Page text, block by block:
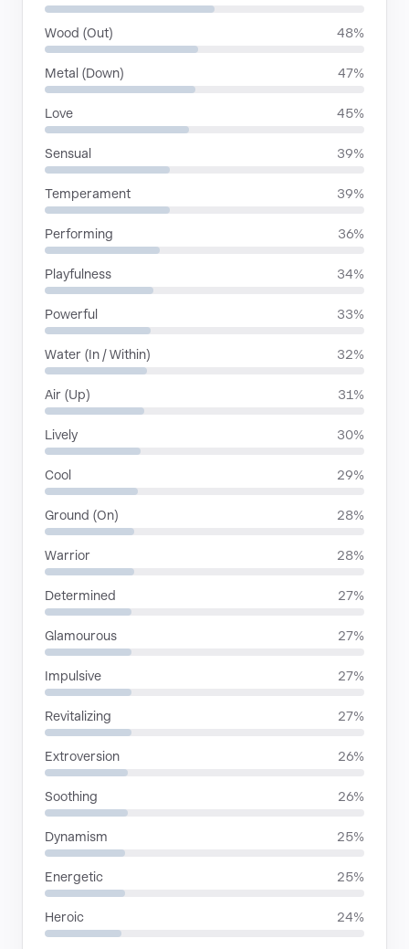
Wood (Out) 48%
Metal (Down) 47%
Love 45%
Sensual 39%
Temperament 39%
Performing 36%
Playfulness 34%
Powerful 33%
Water (In / Within) 32%
Air (Up) 31%
Lively 30%
Cool 29%
Ground (On) 28%
Warrior 28%
Determined 27%
Glamourous 27%
Impulsive 27%
Revitalizing 27%
Extroversion 26%
Soothing 26%
Dynamism 25%
Energetic 25%
Heroic 24%